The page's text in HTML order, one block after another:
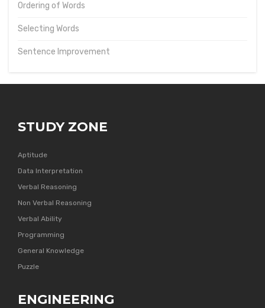
Ordering of Words
Selecting Words
Sentence Improvement
STUDY ZONE
Aptitude
Data Interpretation
Verbal Reasoning
Non Verbal Reasoning
Verbal Ability
Programming
General Knowledge
Puzzle
ENGINEERING